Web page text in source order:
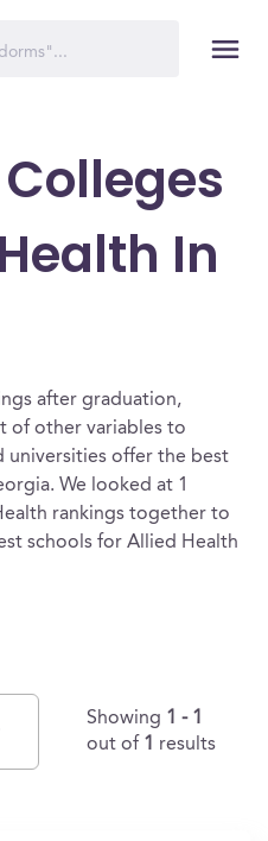
In
after graduation,
of other variables to
universities offer the best
We looked at 1
rankings together to
schools for Allied Health
Showing 1 - 1
out of 1 results